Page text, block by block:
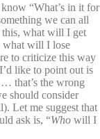
“What’s in it for
we can all
this, what will I get
what will I lose
to criticize this way
like to point out is
that’s the wrong
should consider
Let me suggest that
ask is, “Who will I